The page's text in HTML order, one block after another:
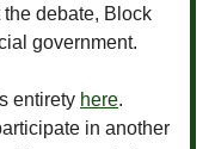
debate, Block
government.
entirety here.
in another